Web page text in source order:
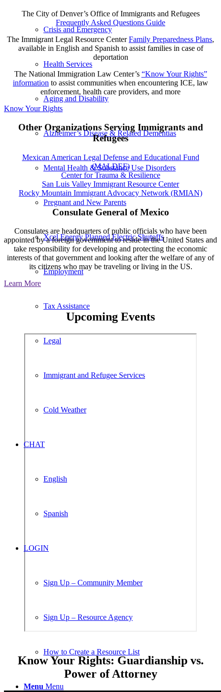
Crisis and Emergency
Health Services
Aging and Disability
Alzheimer’s Disease & Related Dementias
Mental Health & Substance Use Disorders
Pregnant and New Parents
Xcel Energy Planned Electric Shutoffs
Employment
Tax Assistance
Legal
Immigrant and Refugee Services
Cold Weather
CHAT
English
Spanish
LOGIN
Sign Up – Community Member
Sign Up – Resource Agency
How to Create a Resource List
Menu Menu
The City of Denver’s Office of Immigrants and Refugees
Frequently Asked Questions Guide
The Immigrant Legal Resource CenterFamily Preparedness Plans,
available in English and Spanish to assist families in case of
deportation
The National Immigration Law Center’s “Know Your Rights”
information to assist communities when encountering ICE, law
enforcement, health care providers, and more
Know Your Rights
Other Organizations Serving Immigrants and
Refugees
Mexican American Legal Defense and Educational Fund
(MALDEF)
Center for Trauma & Resilience
San Luis Valley Immigrant Resource Center
Rocky Mountain Immigrant Advocacy Network (RMIAN)
Consulate General of Mexico
Consulates are headquarters of public officials who have been
appointed by a foreign government to reside in the United States and
take responsibility for developing and protecting the economic
interests of that government and looking after the welfare of any of
its citizens who may be traveling or living in the US.
Learn More
Upcoming Events
Know Your Rights: Guardianship vs.
Power of Attorney